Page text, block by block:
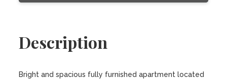
Description
Bright and spacious fully furnished apartment located